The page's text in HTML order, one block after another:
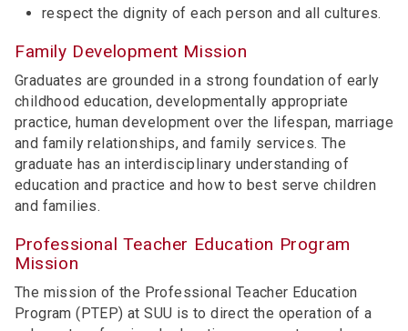
respect the dignity of each person and all cultures.
Family Development Mission
Graduates are grounded in a strong foundation of early
childhood education, developmentally appropriate
practice, human development over the lifespan, marriage
and family relationships, and family services. The
graduate has an interdisciplinary understanding of
education and practice and how to best serve children
and families.
Professional Teacher Education Program
Mission
The mission of the Professional Teacher Education
Program (PTEP) at SUU is to direct the operation of a